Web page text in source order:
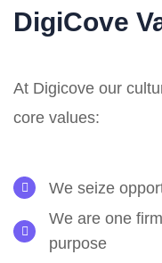
DigiCove
At Digicove our
core values:
We seize
We are one
purpose